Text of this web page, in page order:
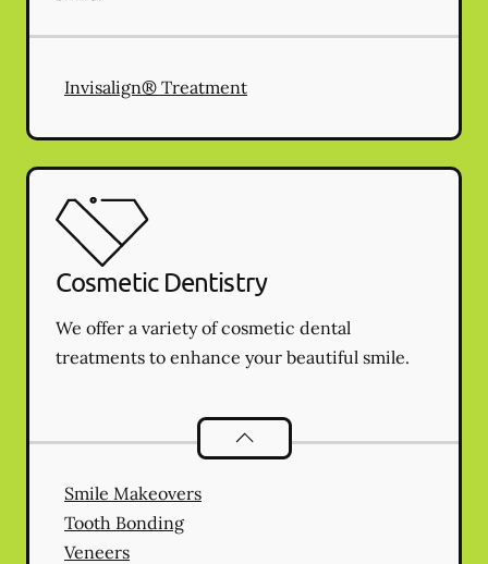
Invisalign® Treatment
Cosmetic Dentistry
We offer a variety of cosmetic dental
treatments to enhance your beautiful smile.
Cosmetic Dentistry
Smile Makeovers
Tooth Bonding
Veneers